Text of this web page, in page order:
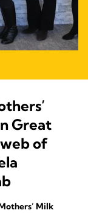
Great
of
Milk